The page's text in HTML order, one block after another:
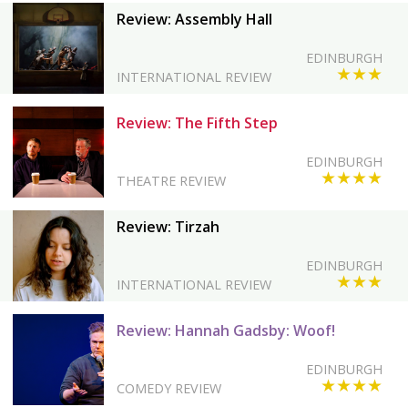
Review: Assembly Hall
INTERNATIONAL REVIEW ★★★
EDINBURGH
Review: The Fifth Step
THEATRE REVIEW ★★★★
EDINBURGH
Review: Tirzah
INTERNATIONAL REVIEW ★★★
EDINBURGH
Review: Hannah Gadsby: Woof!
COMEDY REVIEW ★★★★
EDINBURGH